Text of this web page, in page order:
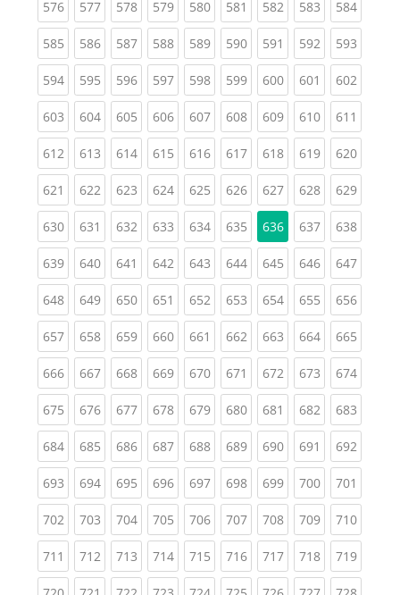
576(current)
577(current)
578(current)
579(current)
580(current)
581 (current)
582(current)
583(current)
584
585(current)
586(current)
587(current)
588(current)
589(current)
590(current)
591 (current)
592(current)
593
594(current)
595(current)
596(current)
597(current)
598(current)
599(current)
600(current)
601 (current)
602
603(current)
604(current)
605(current)
606(current)
607(current)
608(current)
609(current)
610(current)
611
612(current)
613(current)
614(current)
615(current)
616(current)
617(current)
618(current)
619(current)
620
621 (current)
622(current)
623(current)
624(current)
625(current)
626(current)
627(current)
628(current)
629
630(current)
631 (current)
632(current)
633(current)
634(current)
635(current)
636 637(current)
638
639(current)
640(current)
641 (current)
642(current)
643(current)
644(current)
645(current)
646(current)
647
648(current)
649(current)
650(current)
651 (current)
652(current)
653(current)
654(current)
655(current)
656
657(current)
658(current)
659(current)
660(current)
661 (current)
662(current)
663(current)
664(current)
665
666(current)
667(current)
668(current)
669(current)
670(current)
671 (current)
672(current)
673(current)
674
675(current)
676(current)
677(current)
678(current)
679(current)
680(current)
681 (current)
682(current)
683
684(current)
685(current)
686(current)
687(current)
688(current)
689(current)
690(current)
691 (current)
692
693(current)
694(current)
695(current)
696(current)
697(current)
698(current)
699(current)
700(current)
701
702(current)
703(current)
704(current)
705(current)
706(current)
707(current)
708(current)
709(current)
710
711 (current)
712(current)
713(current)
714(current)
715(current)
716(current)
717(current)
718(current)
719